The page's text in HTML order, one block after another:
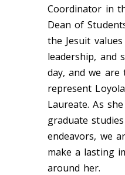
Coordinator in
Dean of
the Jesuit
leadership, and
day, and we
represent
Laureate. As
graduate
endeavors, we
make a lasting
around her.